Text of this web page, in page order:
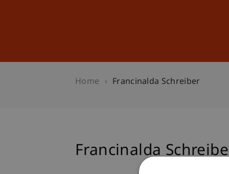
Home Francinalda Schreiber
Francinalda